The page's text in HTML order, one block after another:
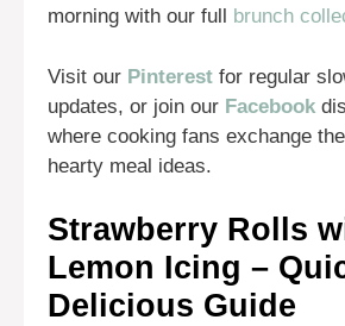
morning with our full
brunch
Visit our Pinterest for regular
updates, or join our Facebook
where cooking fans exchange
hearty meal ideas.
Strawberry Rolls
Lemon Icing –
Delicious Guide